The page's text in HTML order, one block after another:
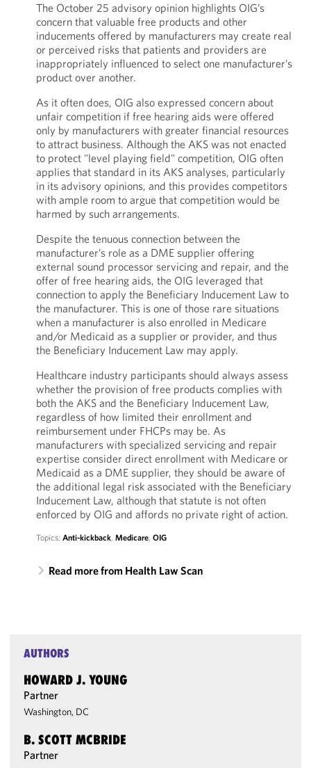
The October 25 advisory opinion highlights OIG’s
concern that valuable free products and other
inducements offered by manufacturers may create real
or perceived risks that patients and providers are
inappropriately influenced to select one manufacturer’s
product over another.
As it often does, OIG also expressed concern about
unfair competition if free hearing aids were offered
only by manufacturers with greater financial resources
to attract business. Although the AKS was not enacted
to protect "level playing field" competition, OIG often
applies that standard in its AKS analyses, particularly
in its advisory opinions, and this provides competitors
with ample room to argue that competition would be
harmed by such arrangements.
Despite the tenuous connection between the
manufacturer’s role as a DME supplier offering
external sound processor servicing and repair, and the
offer of free hearing aids, the OIG leveraged that
connection to apply the Beneficiary Inducement Law to
the manufacturer. This is one of those rare situations
when a manufacturer is also enrolled in Medicare
and/or Medicaid as a supplier or provider, and thus
the Beneficiary Inducement Law may apply.
Healthcare industry participants should always assess
whether the provision of free products complies with
both the AKS and the Beneficiary Inducement Law,
regardless of how limited their enrollment and
reimbursement under FHCPs may be. As
manufacturers with specialized servicing and repair
expertise consider direct enrollment with Medicare or
Medicaid as a DME supplier, they should be aware of
the additional legal risk associated with the Beneficiary
Inducement Law, although that statute is not often
enforced by OIG and affords no private right of action.
Topics: Anti-kickback, Medicare, OIG
Read more from Health Law Scan
AUTHORS
HOWARD J. YOUNG
Partner
Washington, DC
B. SCOTT MCBRIDE
Partner